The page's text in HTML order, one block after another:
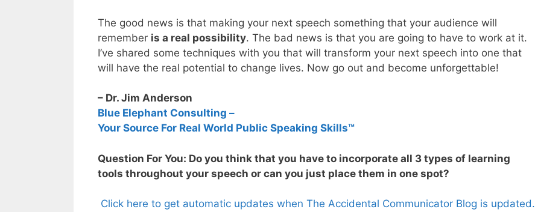
The good news is that making your next speech something that your audience will
remember is a real possibility. The bad news is that you are going to have to work at it.
I’ve shared some techniques with you that will transform your next speech into one that
will have the real potential to change lives. Now go out and become unforgettable!
– Dr. Jim Anderson
Blue Elephant Consulting –
Your Source For Real World Public Speaking Skills™
Question For You: Do you think that you have to incorporate all 3 types of learning
tools throughout your speech or can you just place them in one spot?
Click here to get automatic updates when The Accidental Communicator Blog is updated.